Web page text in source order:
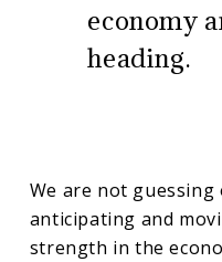
economy
heading.
We are not
anticipating and
strength in the